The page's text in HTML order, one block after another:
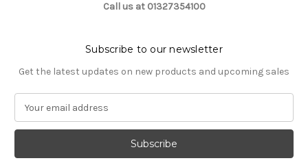
Call us at 01327354100
Subscribe to our newsletter
Get the latest updates on new products and upcoming sales
a
l